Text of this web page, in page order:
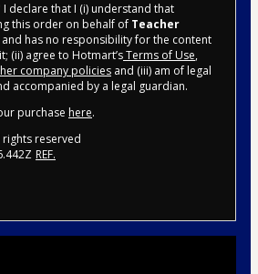
I declare that I (i) understand that
this order on behalf of Teacher
and has no responsibility for the content
(ii) agree to Hotmart’sTerms of Use,
company policies and (iii) am of legal
accompanied by a legal guardian.
purchase here.
rights reserved
REF.